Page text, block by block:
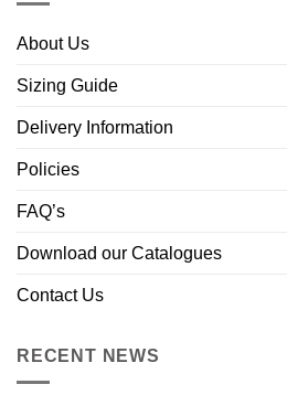
About Us
Sizing Guide
Delivery Information
Policies
FAQ’s
Download our Catalogues
Contact Us
RECENT NEWS